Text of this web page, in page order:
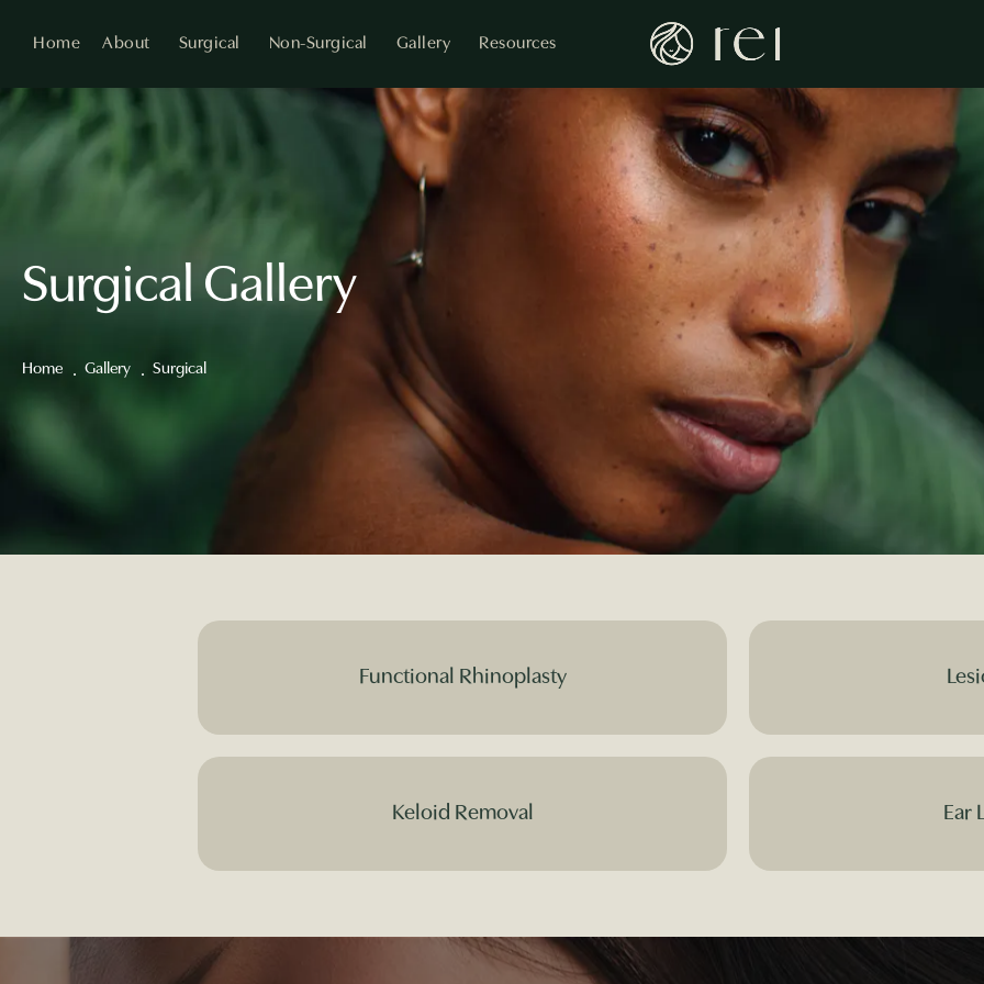
Home About Surgical Non-Surgical Gallery Resources
Surgical Gallery
Home Gallery Surgical
Functional Rhinoplasty
Keloid Removal Ear